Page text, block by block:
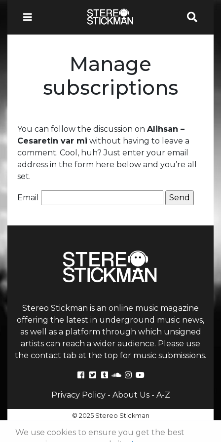
Manage
subscriptions
You can follow the discussion on Alihsan –
Cesaretin var mi without having to leave a
comment. Cool, huh? Just enter your email
address in the form here below and you’re all
set.
Email
Stereo Stickman is an online music magazine
offering the latest in underground music news,
as well as a platform through which unsigned
artists can reach a wider audience. Please use
the contact tab at the top for music submissions.
Privacy Policy- About Us- A-Z
© 2025 Stereo Stickman
We use cookies to ensure you get the best